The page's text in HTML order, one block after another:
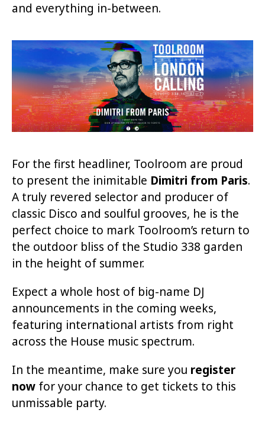
and everything in-between.
For the first headliner, Toolroom are proud
to present the inimitable Dimitri from Paris.
A truly revered selector and producer of
classic Disco and soulful grooves, he is the
perfect choice to mark Toolroom’s return to
the outdoor bliss of the Studio 338 garden
in the height of summer.
Expect a whole host of big-name DJ
announcements in the coming weeks,
featuring international artists from right
across the House music spectrum.
In the meantime, make sure you register
now for your chance to get tickets to this
unmissable party.